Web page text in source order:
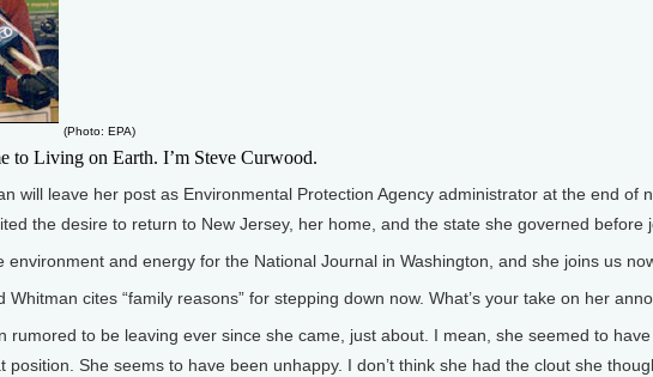
(Photo: EPA)
to Living on Earth. I’m Steve Curwood.
will leave her post as Environmental Protection Agency administrator at the end of
the desire to return to New Jersey, her home, and the state she governed before
environment and energy for the National Journal in Washington, and she joins us
Whitman cites “family reasons” for stepping down now. What’s your take on her
rumored to be leaving ever since she came, just about. I mean, she seemed to
position. She seems to have been unhappy. I don’t think she had the clout she